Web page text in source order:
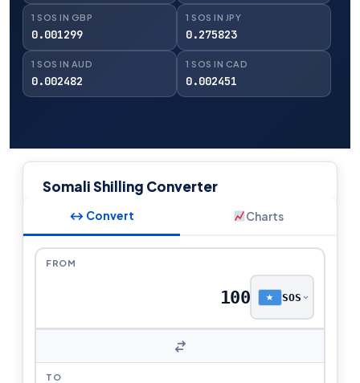
1 SOS IN GBP
0.001299
1 SOS IN JPY
0.275823
1 SOS IN AUD
0.002482
1 SOS IN CAD
0.002451
Somali Shilling Converter
↔ Convert Charts
FROM
SOS
TO